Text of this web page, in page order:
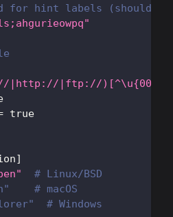
for hint labels (should
|http://|ftp://)[^\u{0000}-
true
]
# Linux/BSD
# macOS
# Windows